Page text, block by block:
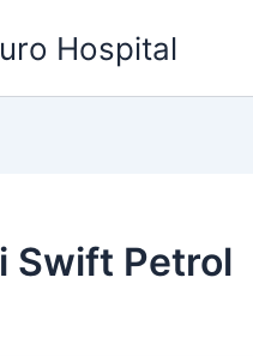
Hospital
Swift Petrol